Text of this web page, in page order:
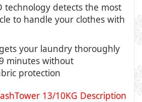
technology detects the most
to handle your clothes with
your laundry thoroughly
minutes without
protection
13/10KG Description